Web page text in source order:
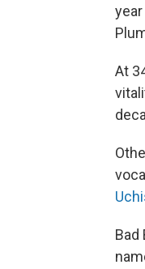
At
Bad